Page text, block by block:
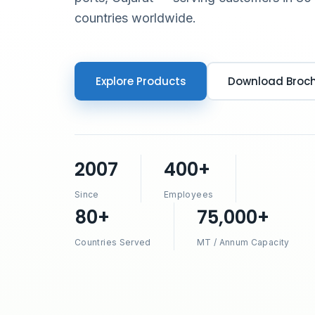
countries worldwide.
Explore Products Download
2007
Since
400+
Employees
80+
Countries Served
75,000+
MT / Annum Capacity